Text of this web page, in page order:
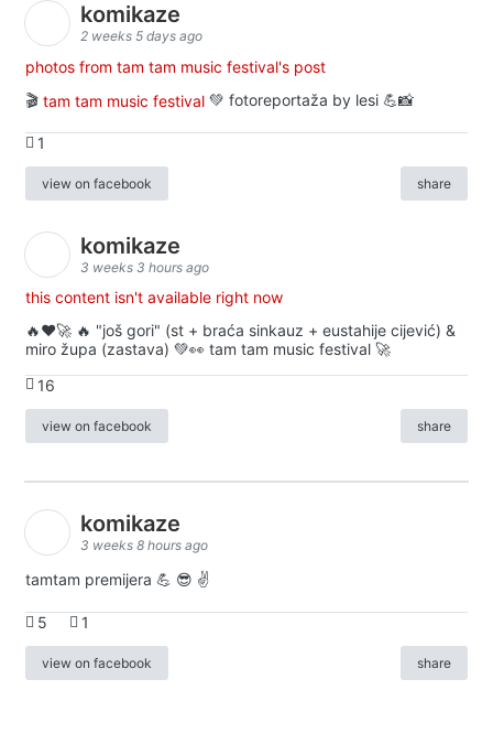
komikaze
2 weeks 5 days ago
photos from tam tam music festival's post
🎬 tam tam music festival 💚 fotoreportaža by lesi 💪📸
1
view on facebook share
komikaze
3 weeks 3 hours ago
this content isn't available right now
🔥♥️🚀 🔥 "još gori" (st + braća sinkauz + eustahije cijević) &
miro župa (zastava) 💚👀 tam tam music festival 🚀
16
view on facebook share
komikaze
3 weeks 8 hours ago
tamtam premijera 💪 😎 ✌️
5 1
view on facebook share